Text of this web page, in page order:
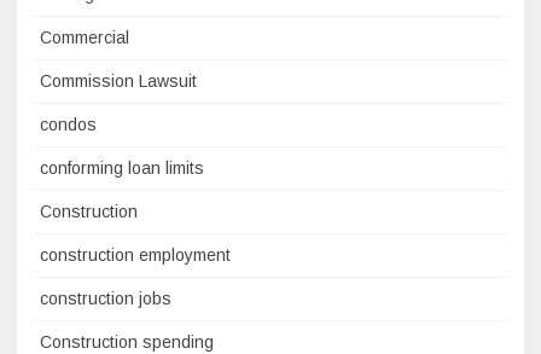
Commercial
Commission Lawsuit
condos
conforming loan limits
Construction
construction employment
construction jobs
Construction spending